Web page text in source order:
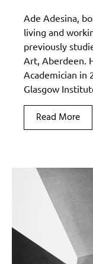
Ade Adesina,
living and
previously
Art, Aberdeen.
Academician in
Glasgow
Read More